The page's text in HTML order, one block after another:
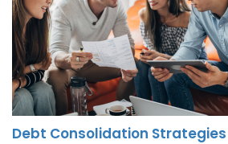
Debt Consolidation